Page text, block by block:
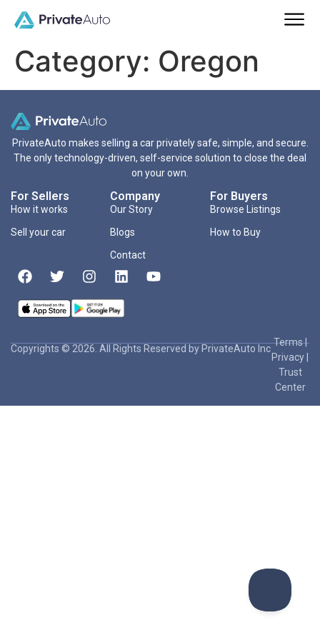
Category: Oregon
PrivateAuto makes selling a car privately safe, simple, and secure.
The only technology-driven, self-service solution to close the deal
on your own.
For Sellers
How it works
Sell your car
Company
Our Story
Blogs
Contact
For Buyers
Browse Listings
How to Buy
Copyrights © 2026. All Rights Reserved by PrivateAuto Inc
Terms|
Privacy
Trust
Center